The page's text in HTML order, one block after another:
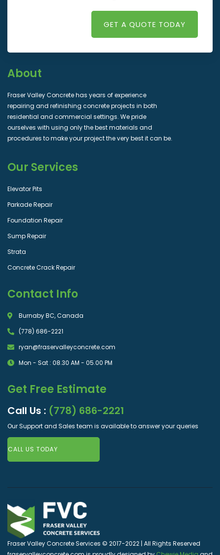
GET A QUOTE TODAY
About
Fraser Valley Concrete has years of experience
repairing and refinishing concrete projects in both
residential and commercial settings. We pride
ourselves with using only the best materials and
procedures to make your project the very best it can be.
Our Services
Elevator Pits
Parkade Repair
Foundation Repair
Sump Repair
Strata
Concrete Crack Repair
Contact Info
Burnaby BC, Canada
(778) 686-2221
ryan@fraservalleyconcrete.com
Mon - Sat : 08.30 AM - 05.00 PM
Get Free Estimate
Call Us : (778) 686-2221
Our Support and Sales team is available to answer your queries
CALL US TODAY
Fraser Valley Concrete Services © 2017-2022 | All Rights Reserved